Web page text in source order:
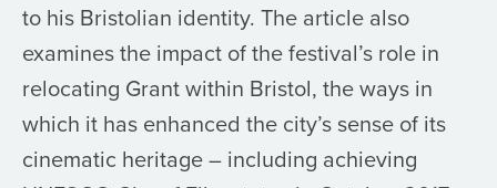
to his Bristolian identity. The article also
examines the impact of the festival’s role in
relocating Grant within Bristol, the ways in
which it has enhanced the city’s sense of its
cinematic heritage – including achieving